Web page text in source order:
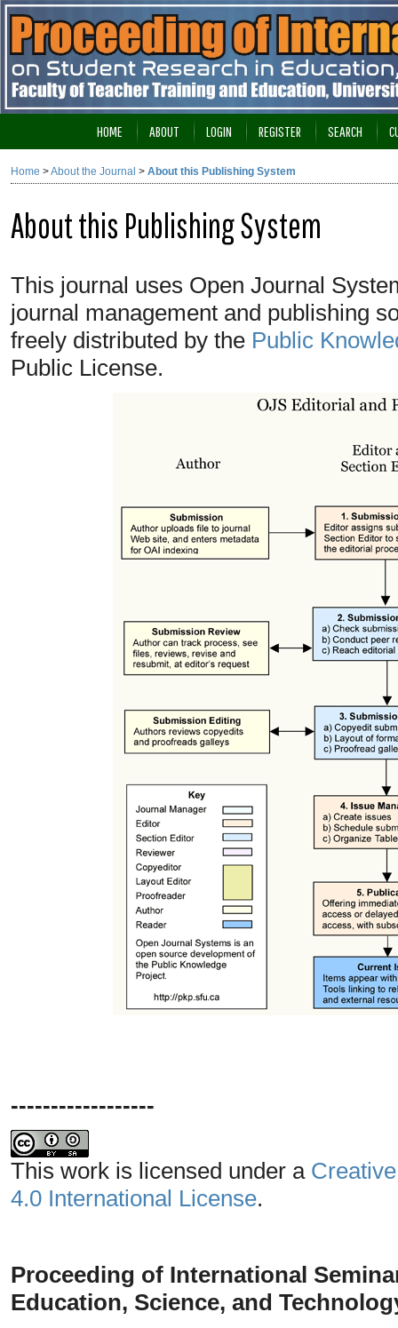
HOME ABOUT LOGIN REGISTER SEARCH
Home >About the Journal > About this Publishing System
About this Publishing System
This journal uses Open Journal
journal management and publishing
freely distributed by the Public
Public License.
------------------
This work is licensed under a
4.0 International License.
Proceeding of International
Education, Science, and